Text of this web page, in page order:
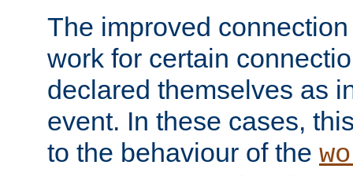
The improved
work for certain
declared themselves as
event. In these cases,
to the behaviour of the